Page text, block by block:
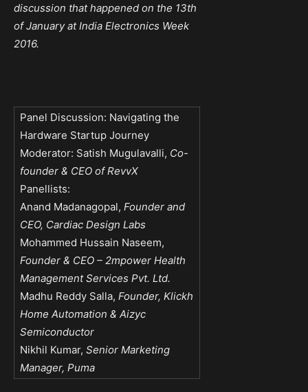
discussion that happened on the 13th
of January at India Electronics Week
2016.
Panel Discussion: Navigating the
Hardware Startup Journey
Moderator: Satish Mugulavalli, Co-
founder & CEO of RevvX
Panellists:
Anand Madanagopal, Founder and
CEO, Cardiac Design Labs
Mohammed Hussain Naseem,
Founder & CEO – 2mpower Health
Management Services Pvt. Ltd.
Madhu Reddy Salla, Founder, Klickh
Home Automation & Aizyc
Semiconductor
Nikhil Kumar, Senior Marketing
Manager, Puma